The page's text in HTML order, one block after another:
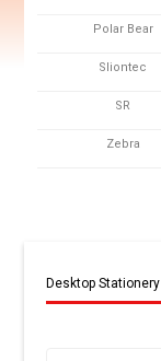
Polar Bear
Sliontec
SR
Zebra
Desktop Stationery